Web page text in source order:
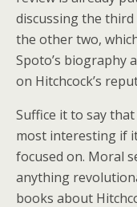
discussing the
the other two,
Spoto’s biography
on Hitchcock’s
Suffice it to say
most interesting if
focused on. Moral
anything
books about